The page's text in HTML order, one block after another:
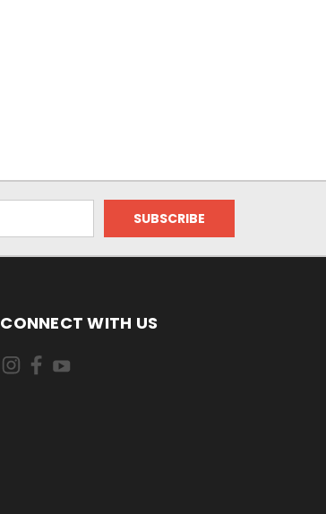
CONNECT WITH US